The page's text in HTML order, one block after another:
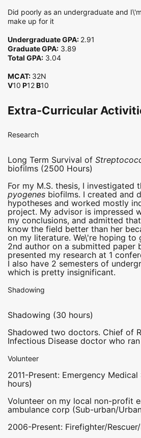
Did poorly as an undergraduate and
make up for it
Undergraduate GPA: 2.91
Graduate GPA: 3.89
Total GPA: 3.04
MCAT: 32N
V10 P12B10
Extra-Curricular
Research
Long Term Survival of
biofilms (2500 Hours)
For my M.S. thesis, I investigated
pyogenes biofilms. I created and
hypotheses and worked mostly
project. My advisor is impressed
my conclusions, and admitted
know the field better than her
on my literature. We\'re hoping to
2nd author on a submitted paper
presented my research at 1
I also have 2 semesters of
which is pretty insignificant.
Shadowing
Shadowing (30 hours)
Shadowed two doctors. Chief of
Infectious Disease doctor who
Volunteer
2011-Present: Emergency Medical
hours)
Volunteer on my local non-profit
ambulance corp (Sub-urban/
2006-Present: Firefighter/